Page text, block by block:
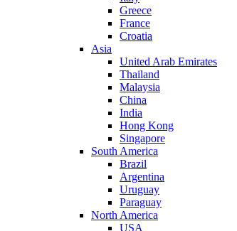
Greece
France
Croatia
Asia
United Arab Emirates
Thailand
Malaysia
China
India
Hong Kong
Singapore
South America
Brazil
Argentina
Uruguay
Paraguay
North America
USA